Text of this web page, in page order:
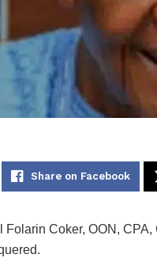
Share on Facebook
Coker, OON, CPA,